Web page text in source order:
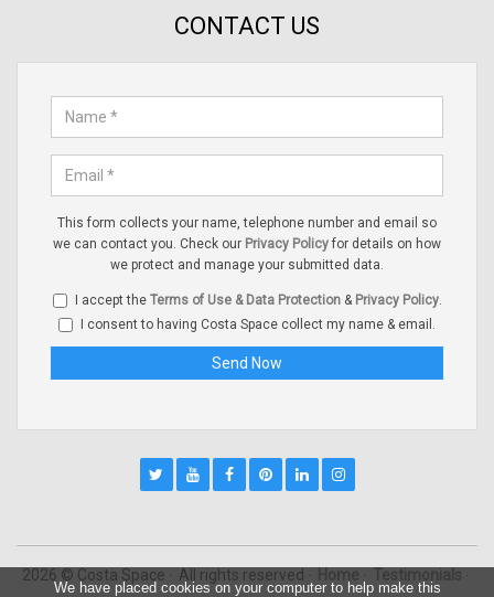
CONTACT US
This form collects your name, telephone number and email so
we can contact you. Check our Privacy Policy for details on how
we protect and manage your submitted data.
I accept the Terms of Use & Data Protection& Privacy Policy.
I consent to having Costa Space collect my name & email.
2026 © Costa Space All rights reserved
We have placed cookies on your computer to help make this